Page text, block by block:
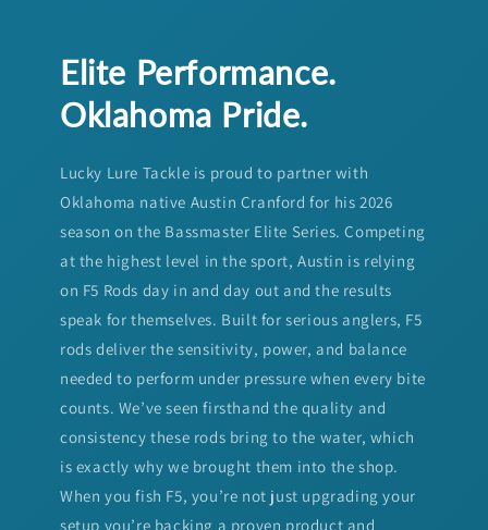
Elite Performance.
Oklahoma Pride.
Lucky Lure Tackle is proud to partner with
Oklahoma native Austin Cranford for his 2026
season on the Bassmaster Elite Series. Competing
at the highest level in the sport, Austin is relying
on F5 Rods day in and day out and the results
speak for themselves. Built for serious anglers, F5
rods deliver the sensitivity, power, and balance
needed to perform under pressure when every bite
counts. We’ve seen firsthand the quality and
consistency these rods bring to the water, which
is exactly why we brought them into the shop.
When you fish F5, you’re not just upgrading your
setup you’re backing a proven product and